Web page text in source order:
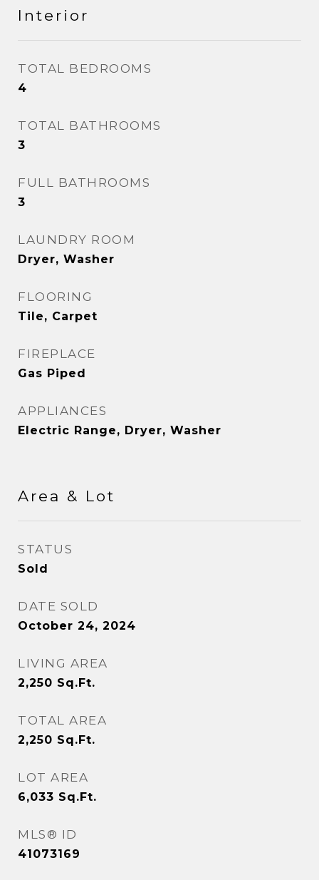
Interior
TOTAL BEDROOMS
4
TOTAL BATHROOMS
3
FULL BATHROOMS
3
LAUNDRY ROOM
Dryer, Washer
FLOORING
Tile, Carpet
FIREPLACE
Gas Piped
APPLIANCES
Electric Range, Dryer, Washer
Area & Lot
STATUS
Sold
DATE SOLD
October 24, 2024
LIVING AREA
2,250 Sq.Ft.
TOTAL AREA
2,250 Sq.Ft.
LOT AREA
6,033 Sq.Ft.
MLS® ID
41073169